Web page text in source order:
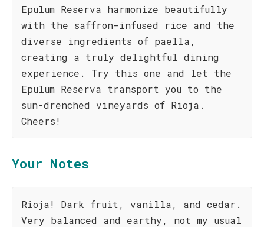
Epulum Reserva harmonize beautifully
with the saffron-infused rice and the
diverse ingredients of paella,
creating a truly delightful dining
experience. Try this one and let the
Epulum Reserva transport you to the
sun-drenched vineyards of Rioja.
Cheers!
Your Notes
Rioja! Dark fruit, vanilla, and cedar.
Very balanced and earthy, not my usual